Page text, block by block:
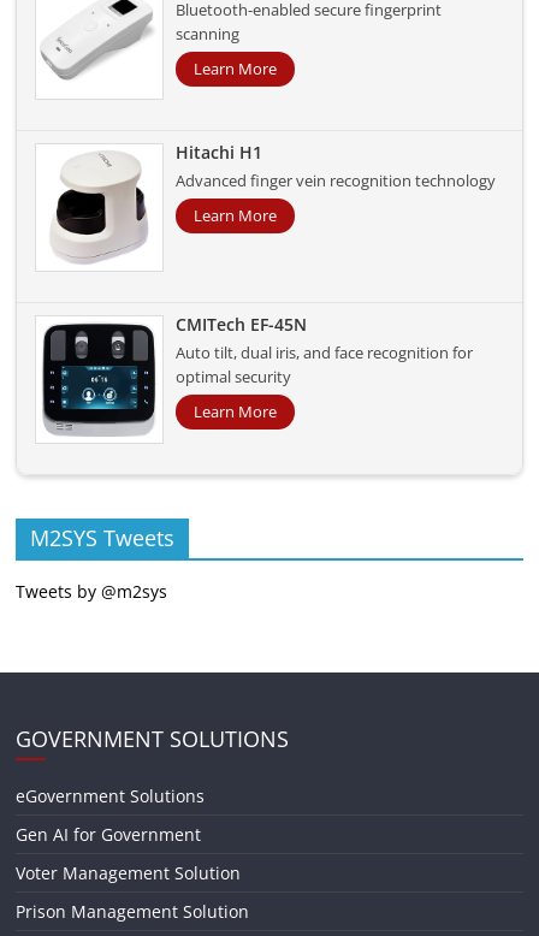
Bluetooth-enabled secure fingerprint
scanning
Learn More
Hitachi H1
Advanced finger vein recognition technology
Learn More
CMITech EF-45N
Auto tilt, dual iris, and face recognition for
optimal security
Learn More
M2SYS Tweets
Tweets by @m2sys
GOVERNMENT SOLUTIONS
eGovernment Solutions
Gen AI for Government
Voter Management Solution
Prison Management Solution